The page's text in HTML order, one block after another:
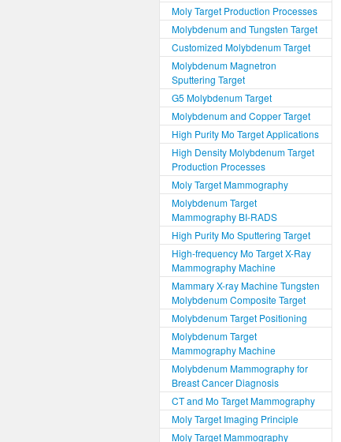
Moly Target Production Processes
Molybdenum and Tungsten Target
Customized Molybdenum Target
Molybdenum Magnetron
Sputtering Target
G5 Molybdenum Target
Molybdenum and Copper Target
High Purity Mo Target Applications
High Density Molybdenum Target
Production Processes
Moly Target Mammography
Molybdenum Target
Mammography BI-RADS
High Purity Mo Sputtering Target
High-frequency Mo Target X-Ray
Mammography Machine
Mammary X-ray Machine Tungsten
Molybdenum Composite Target
Molybdenum Target Positioning
Molybdenum Target
Mammography Machine
Molybdenum Mammography for
Breast Cancer Diagnosis
CT and Mo Target Mammography
Moly Target Imaging Principle
Moly Target Mammography